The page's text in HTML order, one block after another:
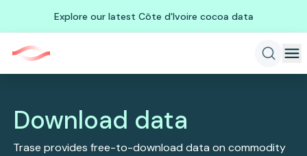
Explore our latest Côte d'Ivoire cocoa data
Download data
Trase provides free-to-download data on commodity